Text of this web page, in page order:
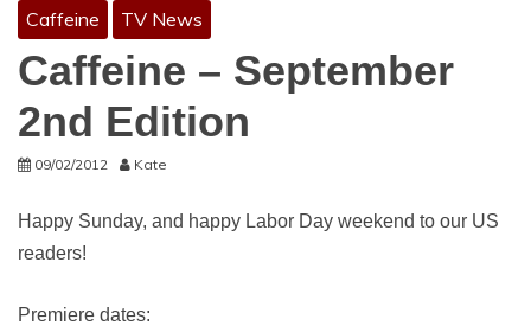
Caffeine TV News
Caffeine – September
2nd Edition
09/02/2012 Kate
Happy Sunday, and happy Labor Day weekend to our US
readers!
Premiere dates: